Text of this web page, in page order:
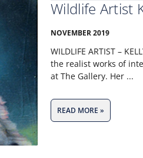
Wildlife Artist
NOVEMBER 2019
WILDLIFE ARTIST –
the realist works of
at The Gallery. Her
READ MORE »